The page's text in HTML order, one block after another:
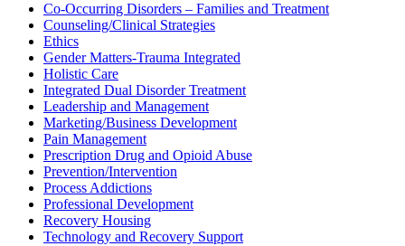
Co-Occurring Disorders – Families and Treatment
Counseling/Clinical Strategies
Ethics
Gender Matters-Trauma Integrated
Holistic Care
Integrated Dual Disorder Treatment
Leadership and Management
Marketing/Business Development
Pain Management
Prescription Drug and Opioid Abuse
Prevention/Intervention
Process Addictions
Professional Development
Recovery Housing
Technology and Recovery Support